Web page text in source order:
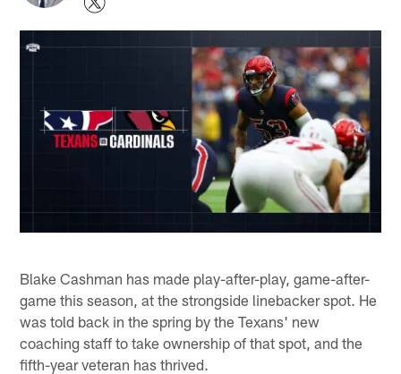
Blake Cashman has made play-after-play, game-after-
game this season, at the strongside linebacker spot. He
was told back in the spring by the Texans' new
coaching staff to take ownership of that spot, and the
fifth-year veteran has thrived.